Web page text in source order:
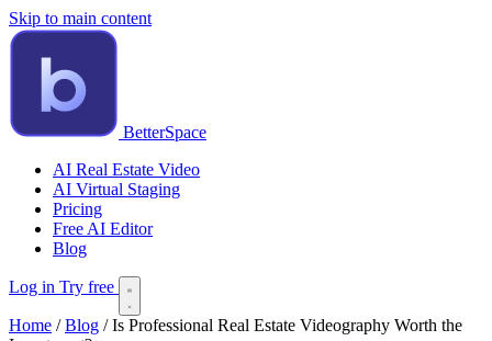
Skip to main content
BetterSpace
AI Real Estate Video
AI Virtual Staging
Pricing
Free AI Editor
Blog
Log in Try free
Home / Blog / Is Professional Real Estate Videography Worth the